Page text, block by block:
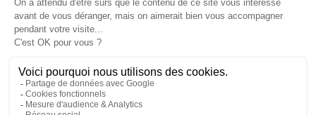
Levels
x2
Download quotation